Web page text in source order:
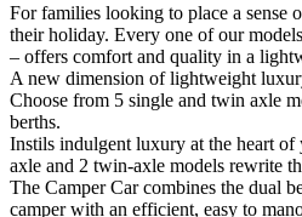
For families looking to place a sense
their holiday. Every one of our
– offers comfort and quality in a
A new dimension of lightweight
Choose from 5 single and twin axle
berths.
Instils indulgent luxury at the heart
axle and 2 twin-axle models rewrite
The Camper Car combines the dual
camper with an efficient, easy to